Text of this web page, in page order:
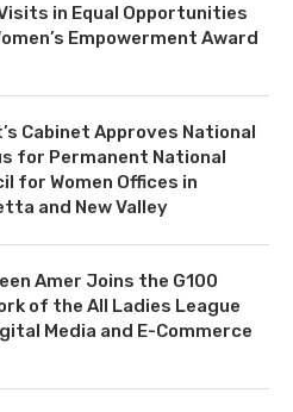
in Equal Opportunities
Empowerment Award
Cabinet Approves National
for Permanent National
for Women Offices in
and New Valley
Amer Joins the G100
of the All Ladies League
Media and E-Commerce